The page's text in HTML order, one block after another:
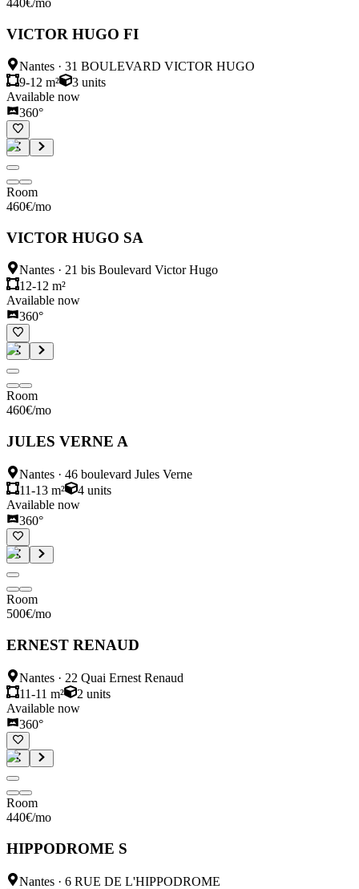
440€/mo
VICTOR HUGO FI
Nantes · 31 BOULEVARD VICTOR HUGO
9-12 m²
3 units
Available now
360°
Room
460€/mo
VICTOR HUGO SA
Nantes · 21 bis Boulevard Victor Hugo
12-12 m²
Available now
360°
Room
460€/mo
JULES VERNE A
Nantes · 46 boulevard Jules Verne
11-13 m²
4 units
Available now
360°
Room
500€/mo
ERNEST RENAUD
Nantes · 22 Quai Ernest Renaud
11-11 m²
2 units
Available now
360°
Room
440€/mo
HIPPODROME S
Nantes · 6 RUE DE L'HIPPODROME